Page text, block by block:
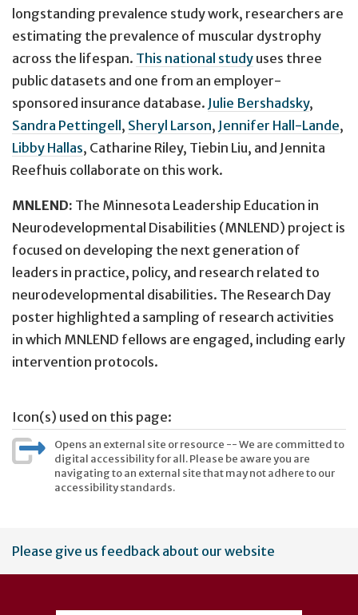
longstanding prevalence study work, researchers are
estimating the prevalence of muscular dystrophy
across the lifespan. This national study uses three
public datasets and one from an employer-
sponsored insurance database. Julie Bershadsky,
Sandra Pettingell, Sheryl Larson, Jennifer Hall-Lande,
Libby Hallas, Catharine Riley, Tiebin Liu, and Jennita
Reefhuis collaborate on this work.
MNLEND: The Minnesota Leadership Education in
Neurodevelopmental Disabilities (MNLEND) project is
focused on developing the next generation of
leaders in practice, policy, and research related to
neurodevelopmental disabilities. The Research Day
poster highlighted a sampling of research activities
in which MNLEND fellows are engaged, including early
intervention protocols.
Icon(s) used on this page:
Opens an external site or resource -- We are committed to
digital accessibility for all. Please be aware you are
navigating to an external site that may not adhere to our
accessibility standards.
User
account
Please give us feedback about our website